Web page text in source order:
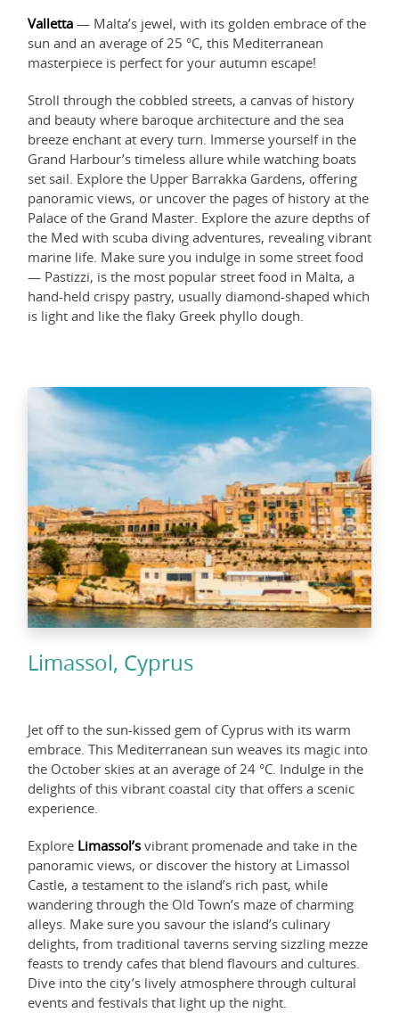
Valletta — Malta’s jewel, with its golden embrace of the
sun and an average of 25 °C, this Mediterranean
masterpiece is perfect for your autumn escape!
Stroll through the cobbled streets, a canvas of history
and beauty where baroque architecture and the sea
breeze enchant at every turn. Immerse yourself in the
Grand Harbour’s timeless allure while watching boats
set sail. Explore the Upper Barrakka Gardens, offering
panoramic views, or uncover the pages of history at the
Palace of the Grand Master. Explore the azure depths of
the Med with scuba diving adventures, revealing vibrant
marine life. Make sure you indulge in some street food
— Pastizzi, is the most popular street food in Malta, a
hand-held crispy pastry, usually diamond-shaped which
is light and like the flaky Greek phyllo dough.
Limassol, Cyprus
Jet off to the sun-kissed gem of Cyprus with its warm
embrace. This Mediterranean sun weaves its magic into
the October skies at an average of 24 °C. Indulge in the
delights of this vibrant coastal city that offers a scenic
experience.
Explore Limassol’s vibrant promenade and take in the
panoramic views, or discover the history at Limassol
Castle, a testament to the island’s rich past, while
wandering through the Old Town’s maze of charming
alleys. Make sure you savour the island’s culinary
delights, from traditional taverns serving sizzling mezze
feasts to trendy cafes that blend flavours and cultures.
Dive into the city’s lively atmosphere through cultural
events and festivals that light up the night.